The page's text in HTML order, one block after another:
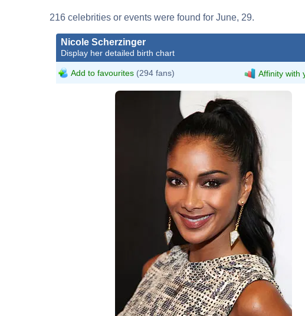
216 celebrities or events were found for June, 29.
Nicole Scherzinger
Display her detailed birth chart
Add to favourites (294 fans) Affinity with